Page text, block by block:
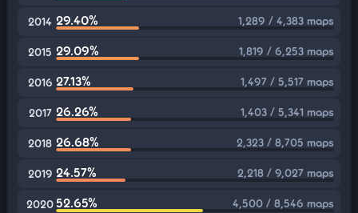
2014 29.40% 1,289 / 4,383 maps
2015 29.09% 1,819 / 6,253 maps
2016 27.13% 1,497 / 5,517 maps
2017 26.26% 1,403 / 5,341 maps
2018 26.68% 2,323 / 8,705 maps
2019 24.57% 2,218 / 9,027 maps
202052.65% 4,500 / 8,546 maps